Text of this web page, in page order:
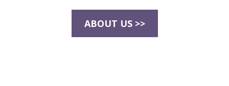
ABOUT US >>